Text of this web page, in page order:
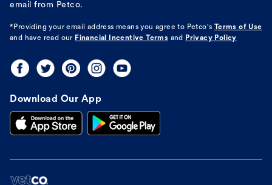
email from Petco.
*Providing your email address means you agree to Petco's
Terms of Use
and have read our Financial Incentive Terms and Privacy Policy
Download Our App